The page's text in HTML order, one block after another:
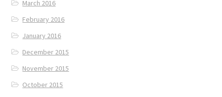
March 2016
February 2016
January 2016
December 2015
November 2015
October 2015